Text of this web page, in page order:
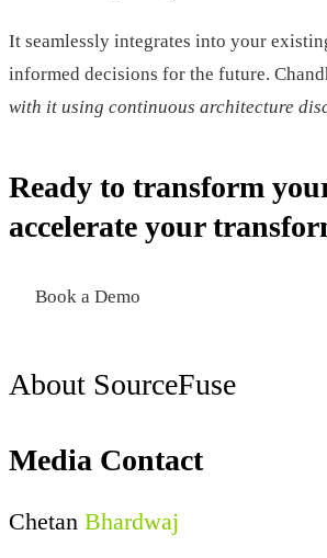
It seamlessly integrates into your
informed decisions for the future.
with it using continuous architecture
Ready to transform
accelerate your
Book a Demo
About SourceFuse
Media Contact
Chetan Bhardwaj